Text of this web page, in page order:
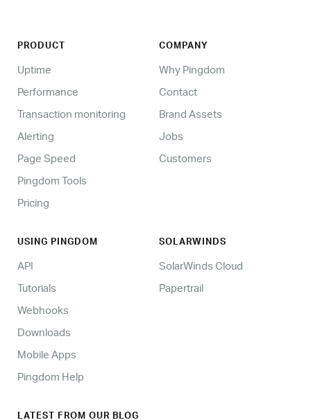
PRODUCT
Uptime
Performance
Transaction monitoring
Alerting
Page Speed
Pingdom Tools
Pricing
COMPANY
Why Pingdom
Contact
Brand Assets
Jobs
Customers
USING PINGDOM
API
Tutorials
Webhooks
Downloads
Mobile Apps
Pingdom Help
SOLARWINDS
SolarWinds Cloud
Papertrail
LATEST FROM OUR BLOG